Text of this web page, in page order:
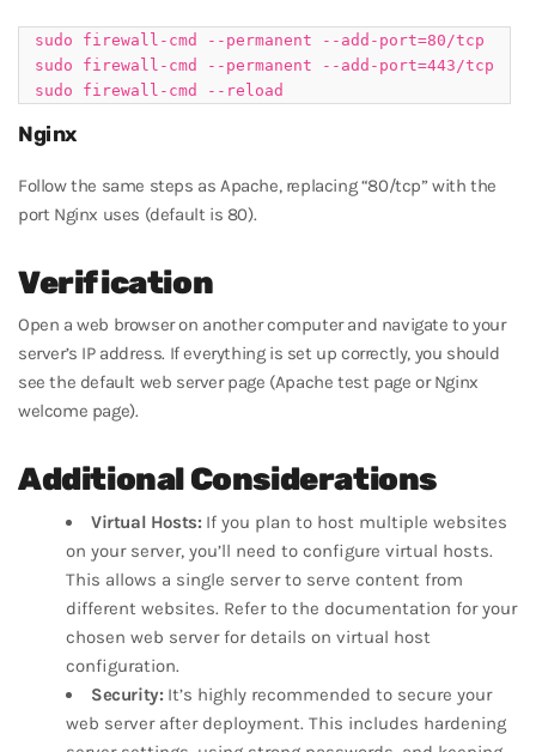
sudo firewall-cmd --permanent --add-port=80/tcp
sudo firewall-cmd --permanent --add-port=443/tcp
Nginx
Follow the same steps as Apache, replacing “80/tcp” with the
port Nginx uses (default is 80).
Verification
Open a web browser on another computer and navigate to your
server’s IP address. If everything is set up correctly, you should
see the default web server page (Apache test page or Nginx
welcome page).
Additional Considerations
Virtual Hosts: If you plan to host multiple websites
on your server, you’ll need to configure virtual hosts.
This allows a single server to serve content from
different websites. Refer to the documentation for your
chosen web server for details on virtual host
configuration.
Security: It’s highly recommended to secure your
web server after deployment. This includes hardening